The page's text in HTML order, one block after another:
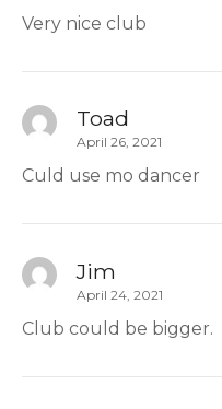
Very nice club
Toad
April 26, 2021
Culd use mo dancer
Jim
April 24, 2021
Club could be bigger.